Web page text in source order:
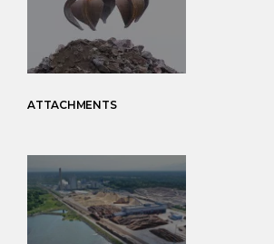
ATTACHMENTS